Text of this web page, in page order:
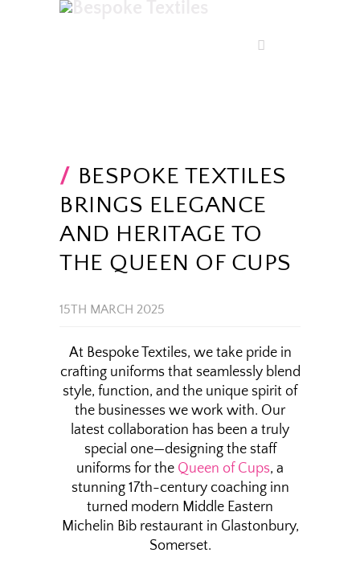
BESPOKE TEXTILES
BRINGS ELEGANCE
AND HERITAGE TO
THE QUEEN OF CUPS
15TH MARCH 2025
At Bespoke Textiles, we take pride in
crafting uniforms that seamlessly blend
style, function, and the unique spirit of
the businesses we work with. Our
latest collaboration has been a truly
special one—designing the staff
uniforms for the Queen of Cups, a
stunning 17th-century coaching inn
turned modern Middle Eastern
Michelin Bib restaurant in Glastonbury,
Somerset.